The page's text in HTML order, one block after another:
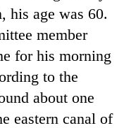
his age was 60.
member
for his morning
to the
about one
eastern canal of